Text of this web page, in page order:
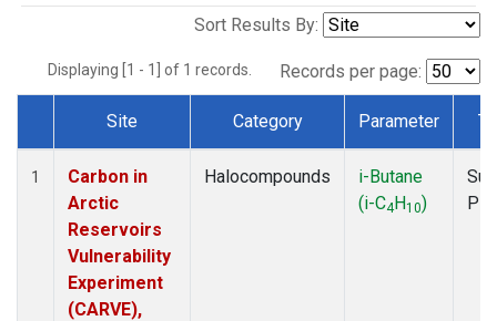
Sort Results By:
Displaying [1 - 1] of 1 records. Records per page:
Dataset Number
Site Category Parameter
1
Carbon in
Arctic
Reservoirs
Vulnerability
Experiment
(CARVE),
Halocompounds
i-Butane
(i-C4H10)